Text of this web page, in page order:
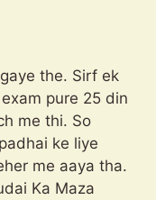
the. Sirf ek
pure 25 din
me thi. So
ke liye
me aaya tha.
Ka Maza